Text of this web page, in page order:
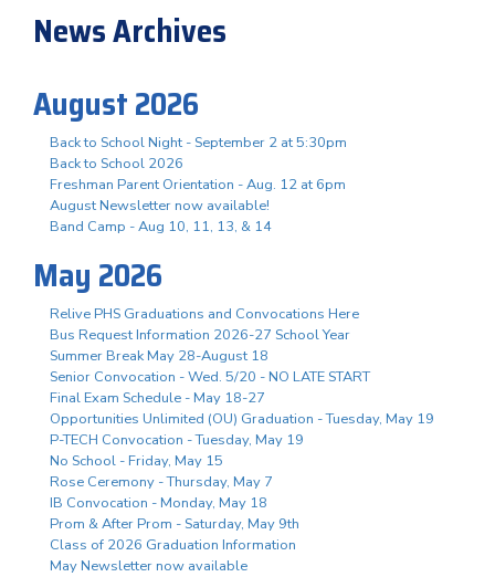
News Archives
August 2026
Back to School Night - September 2 at 5:30pm
Back to School 2026
Freshman Parent Orientation - Aug. 12 at 6pm
August Newsletter now available!
Band Camp - Aug 10, 11, 13, & 14
May 2026
Relive PHS Graduations and Convocations Here
Bus Request Information 2026-27 School Year
Summer Break May 28-August 18
Senior Convocation - Wed. 5/20 - NO LATE START
Final Exam Schedule - May 18-27
Opportunities Unlimited (OU) Graduation - Tuesday, May 19
P-TECH Convocation - Tuesday, May 19
No School - Friday, May 15
Rose Ceremony - Thursday, May 7
IB Convocation - Monday, May 18
Prom & After Prom - Saturday, May 9th
Class of 2026 Graduation Information
May Newsletter now available